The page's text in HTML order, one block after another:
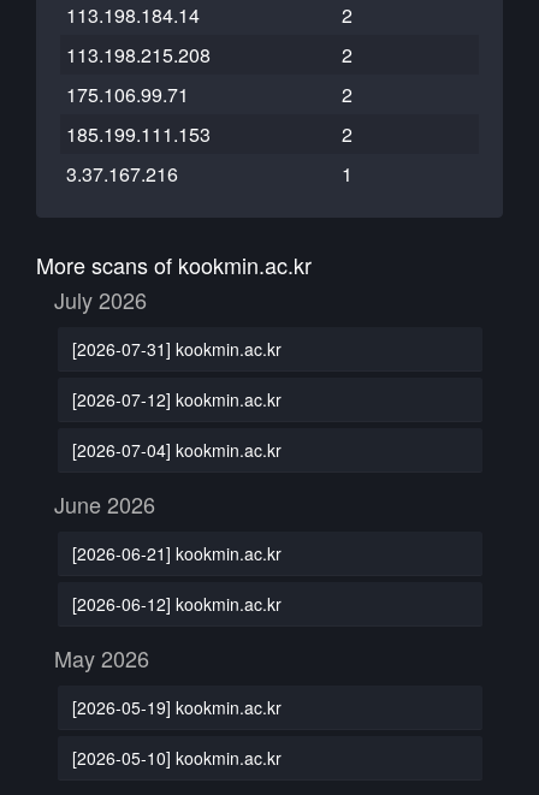
113.198.184.14
2
113.198.215.208
2
175.106.99.71
2
185.199.111.153
2
3.37.167.216
1
More scans of kookmin.ac.kr
July 2026
[2026-07-31] kookmin.ac.kr
[2026-07-12] kookmin.ac.kr
[2026-07-04] kookmin.ac.kr
June 2026
[2026-06-21] kookmin.ac.kr
[2026-06-12] kookmin.ac.kr
May 2026
[2026-05-19] kookmin.ac.kr
[2026-05-10] kookmin.ac.kr